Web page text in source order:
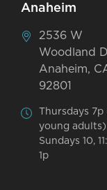
Anaheim
2536 W
Woodland
Anaheim,
92801
Thursdays
young adults)
Sundays 10,
1p